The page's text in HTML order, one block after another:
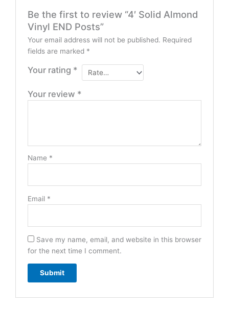
Be the first to review “4′ Solid Almond
Vinyl END Posts”
Your email address will not be published. Required
fields are marked *
Your rating *
Your review *
Name *
Email *
Save my name, email, and website in this browser
for the next time I comment.